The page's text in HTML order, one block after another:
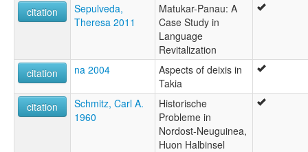
citation
Sepulveda,
Theresa 2011
Matukar-Panau: A
Case Study in
Language
Revitalization
citation
na 2004
Aspects of deixis in
Takia
citation
Schmitz, Carl A.
1960
Historische
Probleme in
Nordost-Neuguinea,
Huon Halbinsel